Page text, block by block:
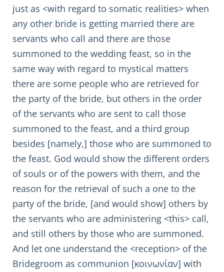
just as <with regard to somatic realities> when
any other bride is getting married there are
servants who call and there are those
summoned to the wedding feast, so in the
same way with regard to mystical matters
there are some people who are retrieved for
the party of the bride, but others in the order
of the servants who are sent to call those
summoned to the feast, and a third group
besides [namely,] those who are summoned to
the feast. God would show the different orders
of souls or of the powers with them, and the
reason for the retrieval of such a one to the
party of the bride, [and would show] others by
the servants who are administering <this> call,
and still others by those who are summoned.
And let one understand the <reception> of the
Bridegroom as communion [κοινωνίαν] with